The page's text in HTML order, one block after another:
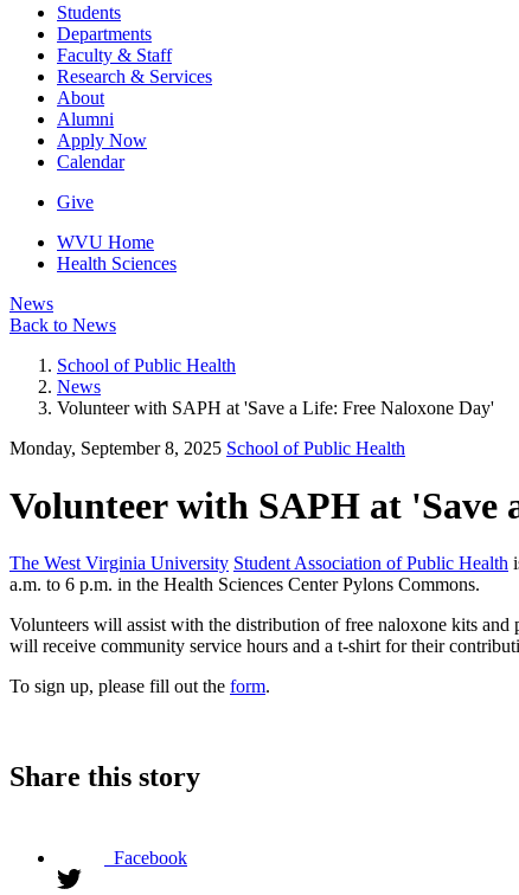
Students
Departments
Faculty & Staff
Research & Services
About
Alumni
Apply Now
Calendar
Give
WVU Home
Health Sciences
News
Back to News
School of Public Health
News
Volunteer with SAPH at 'Save a Life: Free Naloxone Day'
Monday, September 8, 2025 School of Public Health
Volunteer with SAPH at 'Save
The West Virginia University Student Association of Public Health
a.m. to 6 p.m. in the Health Sciences Center Pylons Commons.
Volunteers will assist with the distribution of free naloxone kits
will receive community service hours and a t-shirt for their
To sign up, please fill out the form.
Share this story
Facebook